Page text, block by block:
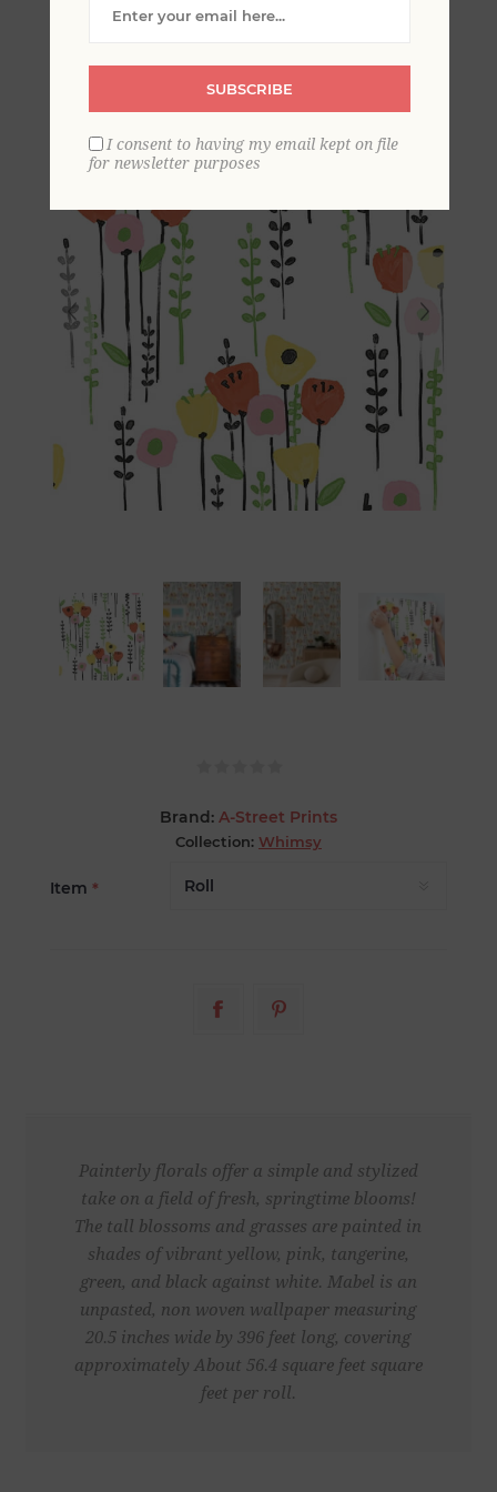
Wallpaper
Brand: A-Street Prints
Collection: Whimsy
Item *
Painterly florals offer a simple and stylized
take on a field of fresh, springtime blooms!
The tall blossoms and grasses are painted in
shades of vibrant yellow, pink, tangerine,
green, and black against white. Mabel is an
unpasted, non woven wallpaper measuring
20.5 inches wide by 396 feet long, covering
approximately About 56.4 square feet square
feet per roll.
SUBSCRIBE
I consent to having my email kept on file
for newsletter purposes